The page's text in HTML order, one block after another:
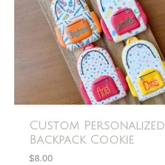
Custom Personalized
Backpack Cookie
$8.00